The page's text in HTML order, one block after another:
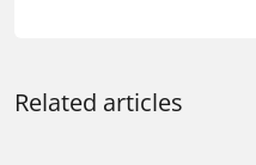
Related articles